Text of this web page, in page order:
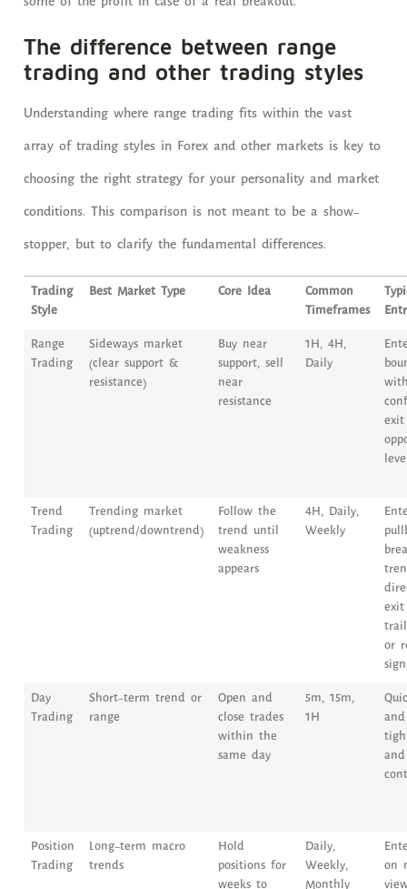
some of the profit in case of a real breakout.
The difference between range
trading and other trading styles
Understanding where range trading fits within the vast
array of trading styles in Forex and other markets is key to
choosing the right strategy for your personality and market
conditions. This comparison is not meant to be a show-
stopper, but to clarify the fundamental differences.
Trading
Style
Best Market Type Core Idea
Common
Timeframes
Range
Trading
Sideways market
(clear support &
resistance)
Buy near
support, sell
near
resistance
1H, 4H,
Daily
Trend
Trading
Trending market
(uptrend/downtrend)
Follow the
trend until
weakness
appears
4H, Daily,
Weekly
or
Day
Trading
Short-term trend or
range
Open and
close trades
within the
same day
5m, 15m,
1H
Position
Trading
Long-term macro
trends
Hold
positions for
Daily,
Weekly,
on